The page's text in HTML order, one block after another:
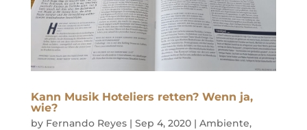
Kann Musik Hoteliers retten? Wenn ja,
wie?
by Fernando Reyes| Sep 4, 2020| Ambiente,